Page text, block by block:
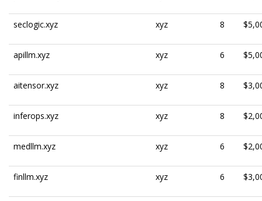
seclogic.xyz xyz 8
apillm.xyz xyz 6
aitensor.xyz xyz 8
inferops.xyz xyz 8
medllm.xyz xyz 6
finllm.xyz xyz 6